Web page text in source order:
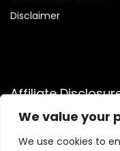
We value your
We use cookies to
Disclaimer
Affiliate
Disclosure:We
Associates Program,